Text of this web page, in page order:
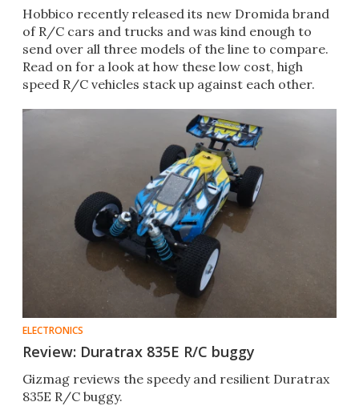
Hobbico recently released its new Dromida brand
of R/C cars and trucks and was kind enough to
send over all three models of the line to compare.
Read on for a look at how these low cost, high
speed R/C vehicles stack up against each other.
ELECTRONICS
Review: Duratrax 835E R/C buggy
Gizmag reviews the speedy and resilient Duratrax
835E R/C buggy.